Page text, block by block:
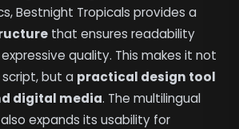
Bestnight Tropicals provides a
that ensures readability
quality. This makes it not
but a practical design tool
digital media. The multilingual
expands its usability for